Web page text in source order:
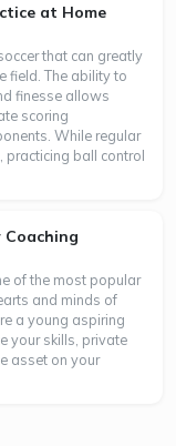
at Home
that can greatly
field. The ability to
finesse allows
scoring
While regular
practicing ball control
of the most popular
and minds of
a young aspiring
your skills, private
asset on your